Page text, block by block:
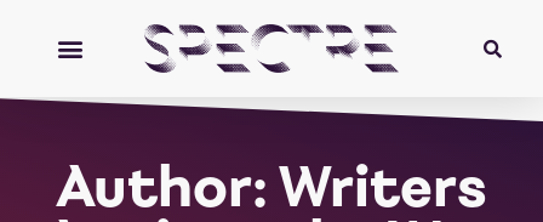
Author:Writers